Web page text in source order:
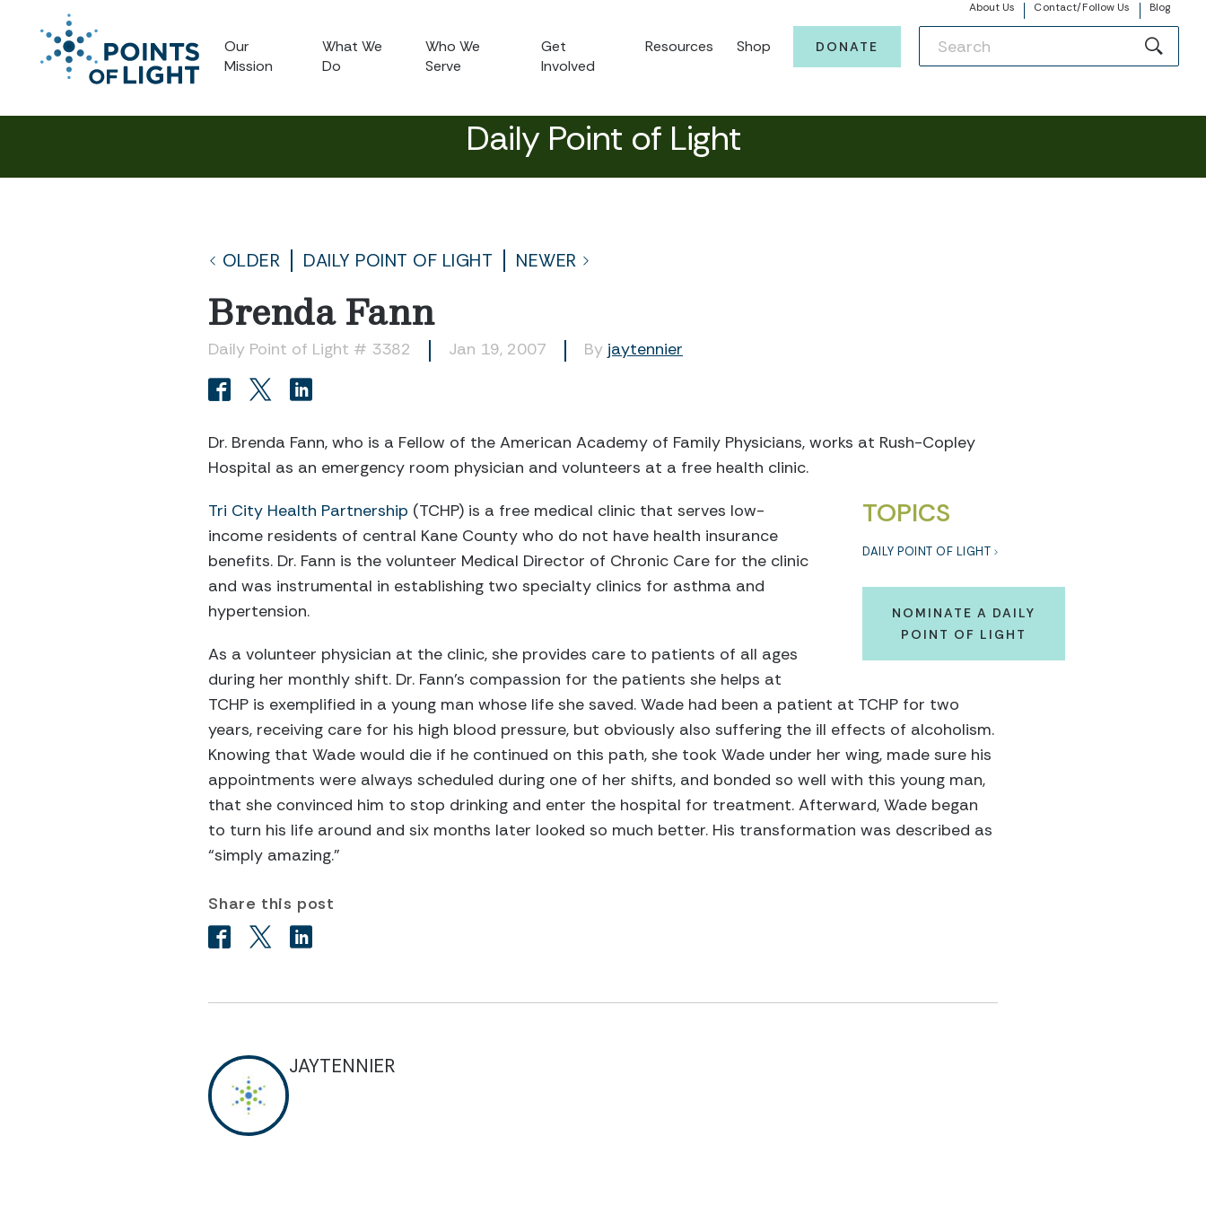
About Us Contact/Follow Us Blog
Our
Mission
What We
Do
Who We
Serve
Get
Involved
Resources Shop DONATE
Daily Point of Light
OLDER DAILY POINT OF LIGHT NEWER
Brenda Fann
Daily Point of Light # 3382 Jan 19, 2007 By jaytennier
Dr. Brenda Fann, who is a Fellow of the American Academy of Family Physicians, works at Rush-Copley
Hospital as an emergency room physician and volunteers at a free health clinic.
TOPICS
DAILY POINT OF LIGHT
NOMINATE A DAILY
POINT OF LIGHT
Tri City Health Partnership (TCHP) is a free medical clinic that serves low-
income residents of central Kane County who do not have health insurance
benefits. Dr. Fann is the volunteer Medical Director of Chronic Care for the clinic
and was instrumental in establishing two specialty clinics for asthma and
hypertension.
As a volunteer physician at the clinic, she provides care to patients of all ages
during her monthly shift. Dr. Fann's compassion for the patients she helps at
TCHP is exemplified in a young man whose life she saved. Wade had been a patient at TCHP for two
years, receiving care for his high blood pressure, but obviously also suffering the ill effects of alcoholism.
Knowing that Wade would die if he continued on this path, she took Wade under her wing, made sure his
appointments were always scheduled during one of her shifts, and bonded so well with this young man,
that she convinced him to stop drinking and enter the hospital for treatment. Afterward, Wade began
to turn his life around and six months later looked so much better. His transformation was described as
“simply amazing.”
Share this post
JAYTENNIER